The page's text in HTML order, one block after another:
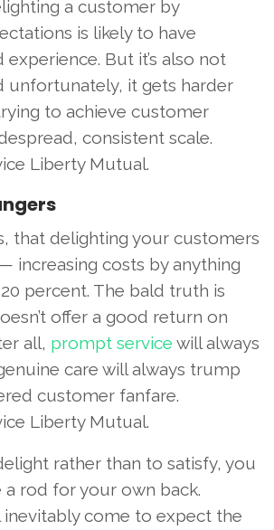
a customer by
is likely to have
But it’s also not
unfortunately, it gets harder
to achieve customer
consistent scale.
Liberty Mutual.
that delighting your customers
increasing costs by anything
percent. The bald truth is
offer a good return on
all, prompt service will always
care will always trump
customer fanfare.
Liberty Mutual.
rather than to satisfy, you
a rod for your own back.
come to expect the